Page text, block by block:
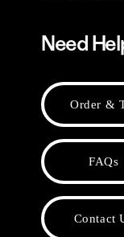
Need
Order &
FAQs
Contact